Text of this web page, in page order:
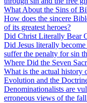
What About the Sins of
How does the sincere
of its greatest heroes?
Did Christ Literally Bear
Did Jesus literally
suffer the penalty for sin
Where Did the Seven
What is the actual history
Evolution and the
Denominationalists are
erroneous views of the